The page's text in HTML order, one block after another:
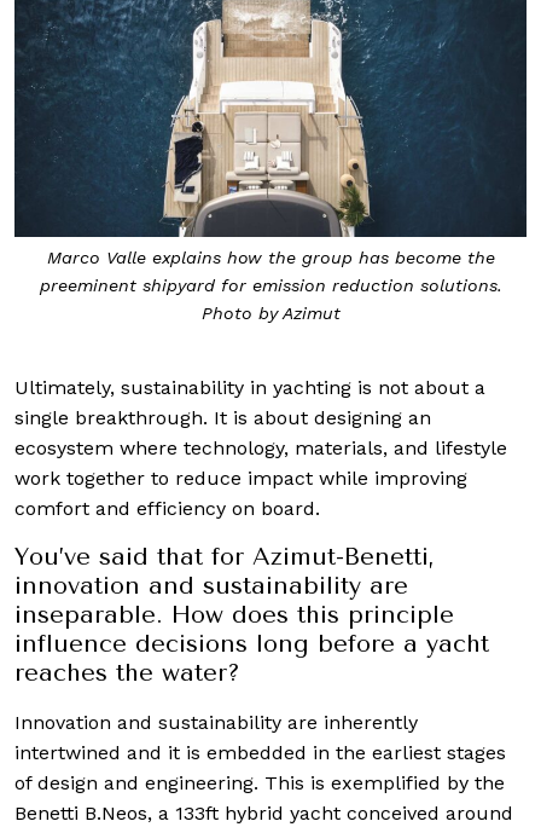
Marco Valle explains how the group has become the
preeminent shipyard for emission reduction solutions.
Photo by Azimut
Ultimately, sustainability in yachting is not about a
single breakthrough. It is about designing an
ecosystem where technology, materials, and lifestyle
work together to reduce impact while improving
comfort and efficiency on board.
You’ve said that for Azimut-Benetti,
innovation and sustainability are
inseparable. How does this principle
influence decisions long before a yacht
reaches the water?
Innovation and sustainability are inherently
intertwined and it is embedded in the earliest stages
of design and engineering. This is exemplified by the
Benetti B.Neos, a 133ft hybrid yacht conceived around